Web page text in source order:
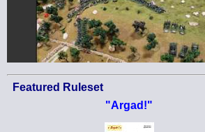
Featured Ruleset
"Argad!"